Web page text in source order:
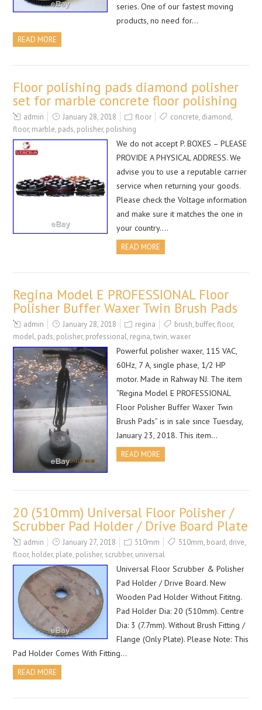
series. One of our fastest moving
products, no need for…
READ MORE
Floor polishing pads diamond polisher
set for marble concrete floor polishing
admin January 28, 2018 floor concrete, diamond,
floor, marble, pads, polisher, polishing
We do not accept P. BOXES – PLEASE
PROVIDE A PHYSICAL ADDRESS. We
advise you to use a reputable carrier
service when returning your goods.
Please check the Voltage information
and make sure it matches the one in
your country….
READ MORE
Regina Model E PROFESSIONAL Floor
Polisher Buffer Waxer Twin Brush Pads
admin January 28, 2018 regina brush, buffer,floor,
model, pads, polisher, professional, regina,twin,waxer
Powerful polisher waxer, 115 VAC,
60Hz, 7 A, single phase, 1/2 HP
motor. Made in Rahway NJ. The item
“Regina Model E PROFESSIONAL
Floor Polisher Buffer Waxer Twin
Brush Pads” is in sale since Tuesday,
January 23, 2018. This item…
READ MORE
20 (510mm) Universal Floor Polisher /
Scrubber Pad Holder / Drive Board Plate
admin January 27, 2018 510mm 510mm, board, drive,
floor, holder, plate, polisher, scrubber, universal
Universal Floor Scrubber & Polisher
Pad Holder / Drive Board. New
Wooden Pad Holder Without Fititng.
Pad Holder Dia: 20 (510mm). Centre
Dia: 3 (7.7mm). Without Brush Fitting /
Flange (Only Plate). Please Note: This
Pad Holder Comes With Fitting…
READ MORE